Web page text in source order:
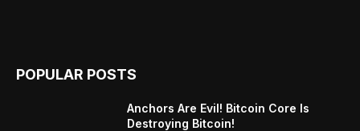
POPULAR POSTS
Anchors Are Evil! Bitcoin Core Is
Destroying Bitcoin!